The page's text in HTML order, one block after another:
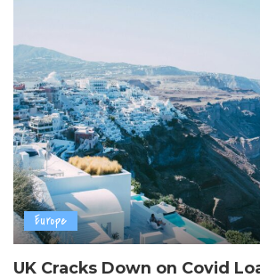
Europe
UK Cracks Down on Covid